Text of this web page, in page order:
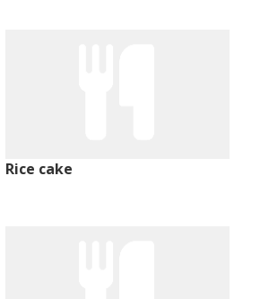
Rice cake